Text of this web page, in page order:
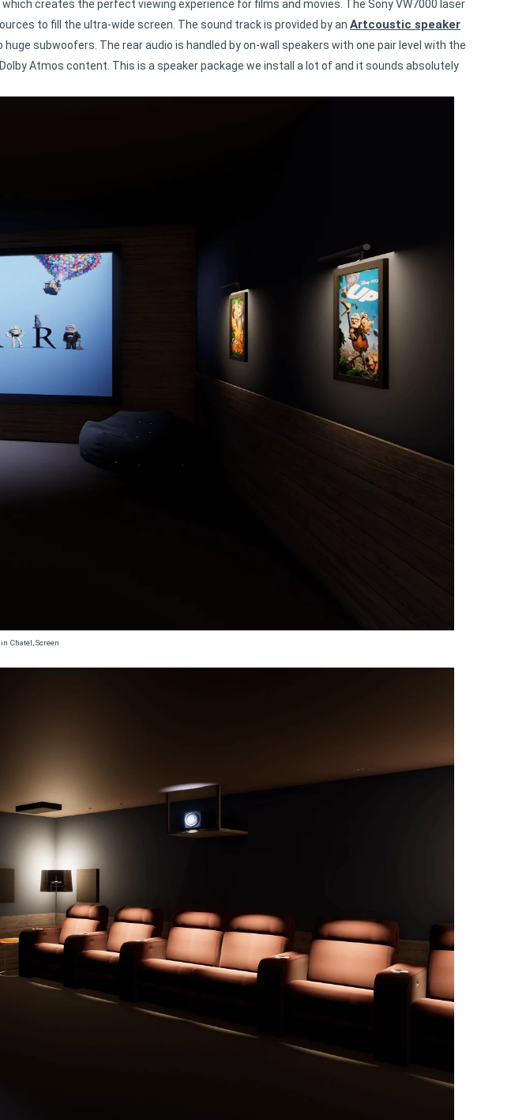
creates the perfect viewing experience for films and movies. The Sony VW7000 laser
to fill the ultra-wide screen. The sound track is provided by an Artcoustic speaker
subwoofers. The rear audio is handled by on-wall speakers with one pair level with the
Atmos content. This is a speaker package we install a lot of and it sounds absolutely
Chatel, Screen